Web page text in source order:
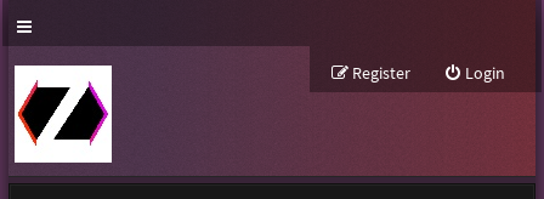
Login
Register